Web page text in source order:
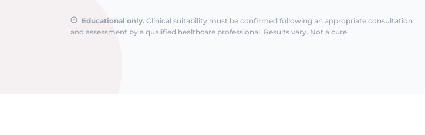
Educational only. Clinical suitability must be confirmed following an appropriate consultation
and assessment by a qualified healthcare professional. Results vary. Not a cure.